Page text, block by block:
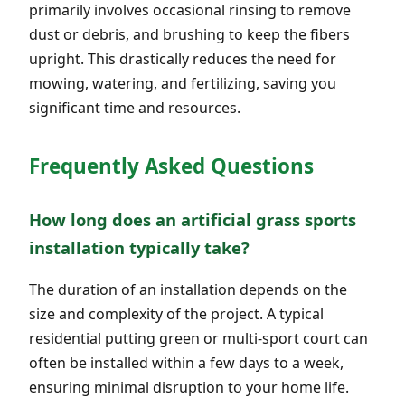
primarily involves occasional rinsing to remove
dust or debris, and brushing to keep the fibers
upright. This drastically reduces the need for
mowing, watering, and fertilizing, saving you
significant time and resources.
Frequently Asked Questions
How long does an artificial grass sports
installation typically take?
The duration of an installation depends on the
size and complexity of the project. A typical
residential putting green or multi-sport court can
often be installed within a few days to a week,
ensuring minimal disruption to your home life.